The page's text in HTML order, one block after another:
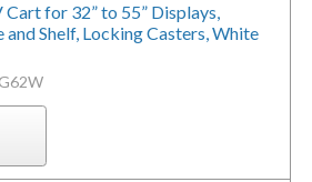
for 32” to 55” Displays,
and Shelf, Locking Casters, White